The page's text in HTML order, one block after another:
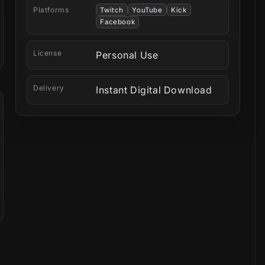
Platforms Twitch YouTube
Kick
Facebook
License Personal Use
Delivery Instant Digital Download